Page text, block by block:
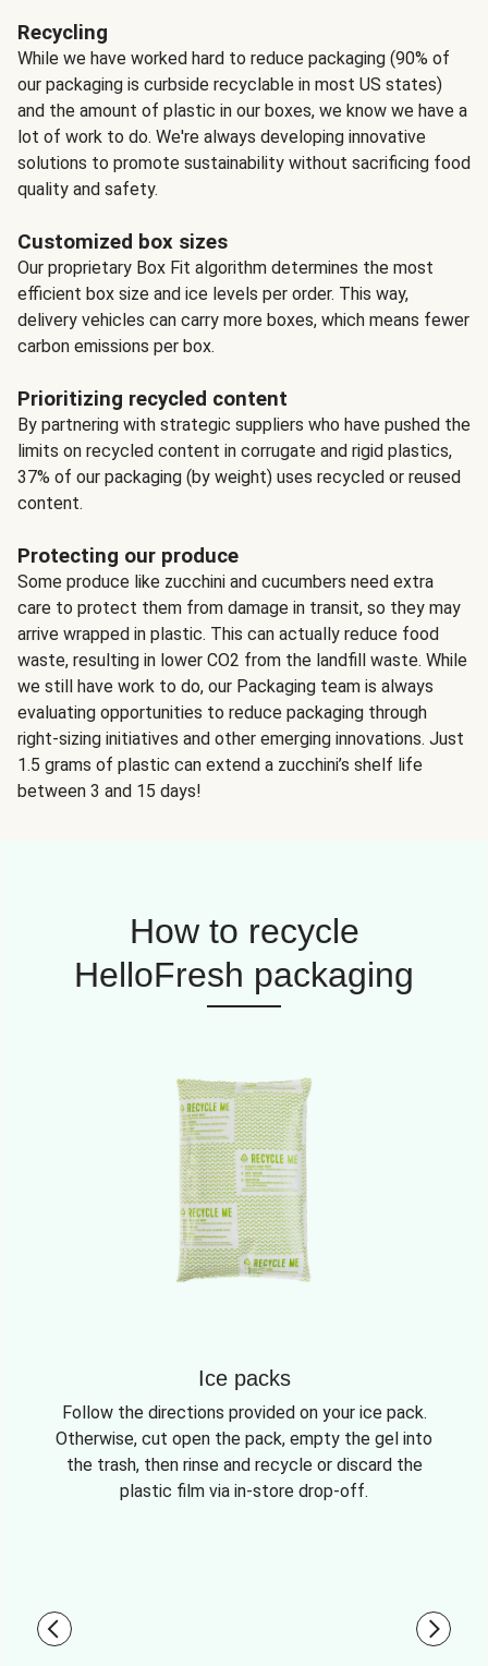
Recycling
While we have worked hard to reduce packaging (90% of
our packaging is curbside recyclable in most US states)
and the amount of plastic in our boxes, we know we have a
lot of work to do. We're always developing innovative
solutions to promote sustainability without sacrificing food
quality and safety.
Customized box sizes
Our proprietary Box Fit algorithm determines the most
efficient box size and ice levels per order. This way,
delivery vehicles can carry more boxes, which means fewer
carbon emissions per box.
Prioritizing recycled content
By partnering with strategic suppliers who have pushed the
limits on recycled content in corrugate and rigid plastics,
37% of our packaging (by weight) uses recycled or reused
content.
Protecting our produce
Some produce like zucchini and cucumbers need extra
care to protect them from damage in transit, so they may
arrive wrapped in plastic. This can actually reduce food
waste, resulting in lower CO2 from the landfill waste. While
we still have work to do, our Packaging team is always
evaluating opportunities to reduce packaging through
right-sizing initiatives and other emerging innovations. Just
1.5 grams of plastic can extend a zucchini’s shelf life
between 3 and 15 days!
How to recycle
HelloFresh packaging
Ice packs
Follow the directions provided on your ice pack.
Otherwise, cut open the pack, empty the gel into
the trash, then rinse and recycle or discard the
plastic film via in-store drop-off.